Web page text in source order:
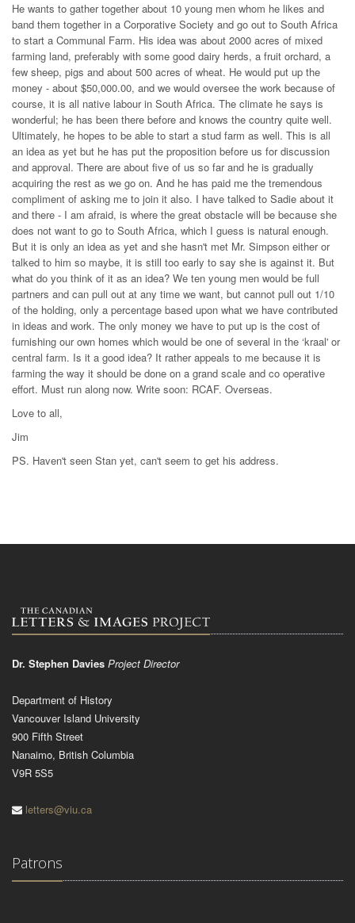
He wants to gather together about 10 young men whom he likes and
band them together in a Corporative Society and go out to South Africa
to start a Communal Farm. His idea was about 2000 acres of mixed
farming land, preferably with some good dairy herds, a fruit orchard, a
few sheep, pigs and about 500 acres of wheat. He would put up the
money - about $50,000.00, and we would oversee the work because of
course, it is all native labour in South Africa. The climate he says is
wonderful; he has been there before and knows the country quite well.
Ultimately, he hopes to be able to start a stud farm as well. This is all
an idea as yet but he has put the proposition before us for discussion
and approval. There are about five of us so far and he is gradually
acquiring the rest as we go on. And he has paid me the tremendous
compliment of asking me to join it also. I have talked to Sadie about it
and there - I am afraid, is where the great obstacle will be because she
does not want to go to South Africa, which I guess is natural enough.
But it is only an idea as yet and she hasn't met Mr. Simpson either or
talked to him so maybe, it is still too early to say she is against it. But
what do you think of it as an idea? We ten young men would be full
partners and can pull out at any time we want, but cannot pull out 1/10
of the holding, only a percentage based upon what we have contributed
in ideas and work. The only money we have to put up is the cost of
furnishing our own homes which would be one of several in the ‘kraal' or
central farm. Is it a good idea? It rather appeals to me because it is
farming the way it should be done on a grand scale and co operative
effort. Must run along now. Write soon: RCAF. Overseas.
Love to all,
Jim
PS. Haven't seen Stan yet, can't seem to get his address.
Dr. Stephen Davies Project Director
Department of History
Vancouver Island University
900 Fifth Street
Nanaimo, British Columbia
V9R 5S5
letters@viu.ca
Patrons